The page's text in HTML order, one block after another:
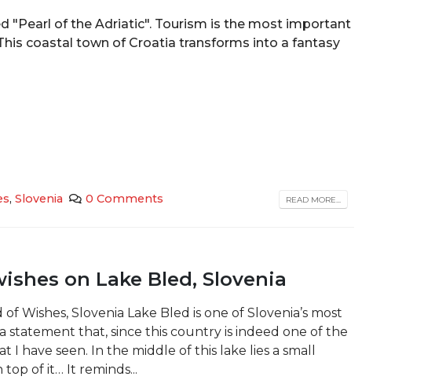
"Pearl of the Adriatic". Tourism is the most important
coastal town of Croatia transforms into a fantasy
,Slovenia 0 Comments READ MORE...
on Lake Bled, Slovenia
Wishes, Slovenia Lake Bled is one of Slovenia’s most
statement that, since this country is indeed one of the
I have seen. In the middle of this lake lies a small
of it… It reminds...